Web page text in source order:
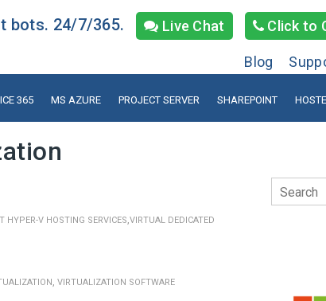
bots. 24/7/365. Live Chat Click to
Blog
365 MS AZURE PROJECT SERVER SHAREPOINT
HYPER-V HOSTING SERVICES,VIRTUAL DEDICATED
, VIRTUALIZATION SOFTWARE
Search